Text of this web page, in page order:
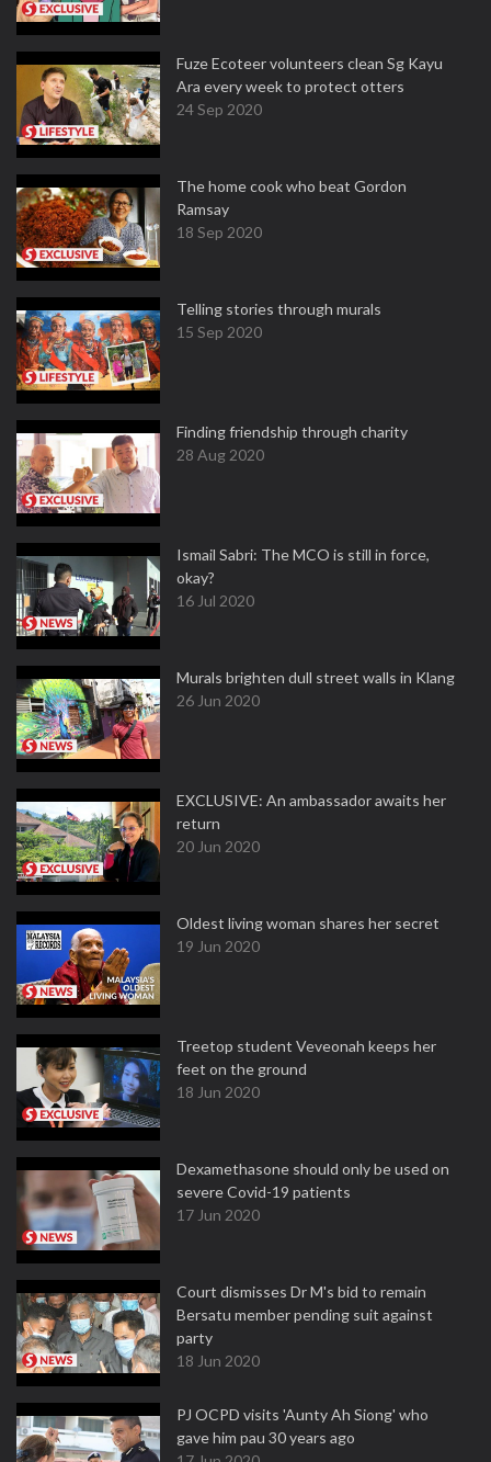
Fuze Ecoteer volunteers clean Sg Kayu
Ara every week to protect otters
24 Sep 2020
The home cook who beat Gordon
Ramsay
18 Sep 2020
Telling stories through murals
15 Sep 2020
Finding friendship through charity
28 Aug 2020
Ismail Sabri: The MCO is still in force,
okay?
16 Jul 2020
Murals brighten dull street walls in Klang
26 Jun 2020
EXCLUSIVE: An ambassador awaits her
return
20 Jun 2020
Oldest living woman shares her secret
19 Jun 2020
Treetop student Veveonah keeps her
feet on the ground
18 Jun 2020
Dexamethasone should only be used on
severe Covid-19 patients
17 Jun 2020
Court dismisses Dr M's bid to remain
Bersatu member pending suit against
party
18 Jun 2020
PJ OCPD visits 'Aunty Ah Siong' who
gave him pau 30 years ago